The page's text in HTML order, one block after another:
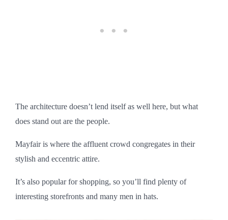
The architecture doesn’t lend itself as well here, but what
does stand out are the people.
Mayfair is where the affluent crowd congregates in their
stylish and eccentric attire.
It’s also popular for shopping, so you’ll find plenty of
interesting storefronts and many men in hats.